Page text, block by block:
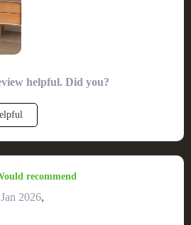
helpful. Did you?
recommend
2026,